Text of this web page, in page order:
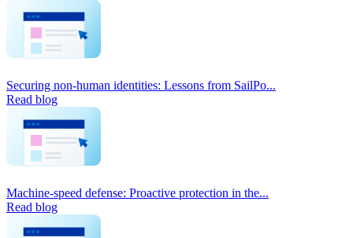
Securing non-human identities: Lessons from SailPo...
Read blog
Machine-speed defense: Proactive protection in the...
Read blog